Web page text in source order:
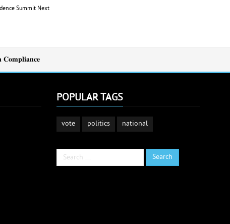
Summit Next
𝐂𝐨𝐦𝐩𝐥𝐢𝐚𝐧𝐜𝐞
POPULAR TAGS
vote politics national
Search
Search